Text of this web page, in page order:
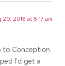
20, 2016 at 8:17 am
to Conception
I’d get a